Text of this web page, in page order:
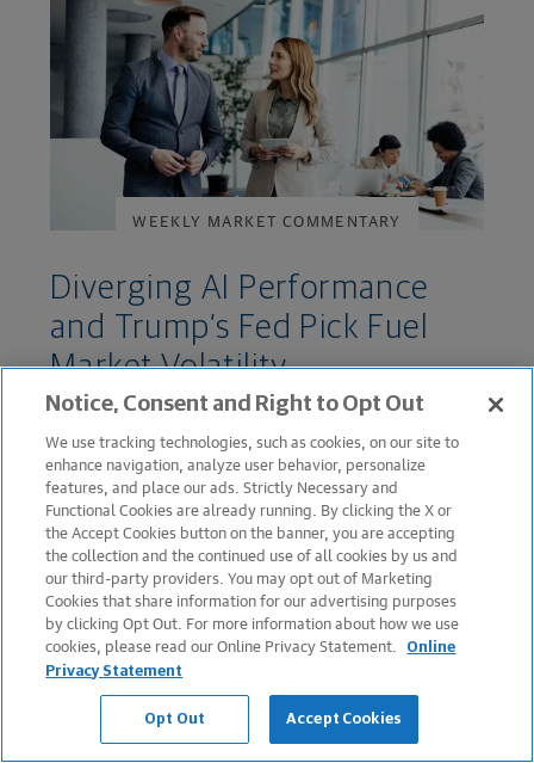
WEEKLY MARKET COMMENTARY
Diverging AI Performance
and Trump’s Fed Pick Fuel
Market Volatility
February 02, 2026
WEEKLY MARKET COMMENTARY
Notice, Consent and Right to Opt Out
We use tracking technologies, such as cookies, on our site to
enhance navigation, analyze user behavior, personalize
features, and place our ads. Strictly Necessary and
Functional Cookies are already running. By clicking the X or
the Accept Cookies button on the banner, you are accepting
the collection and the continued use of all cookies by us and
our third-party providers. You may opt out of Marketing
Cookies that share information for our advertising purposes
by clicking Opt Out. For more information about how we use
cookies, please read our Online Privacy Statement.
Online
Privacy Statement
Opt Out Accept Cookies